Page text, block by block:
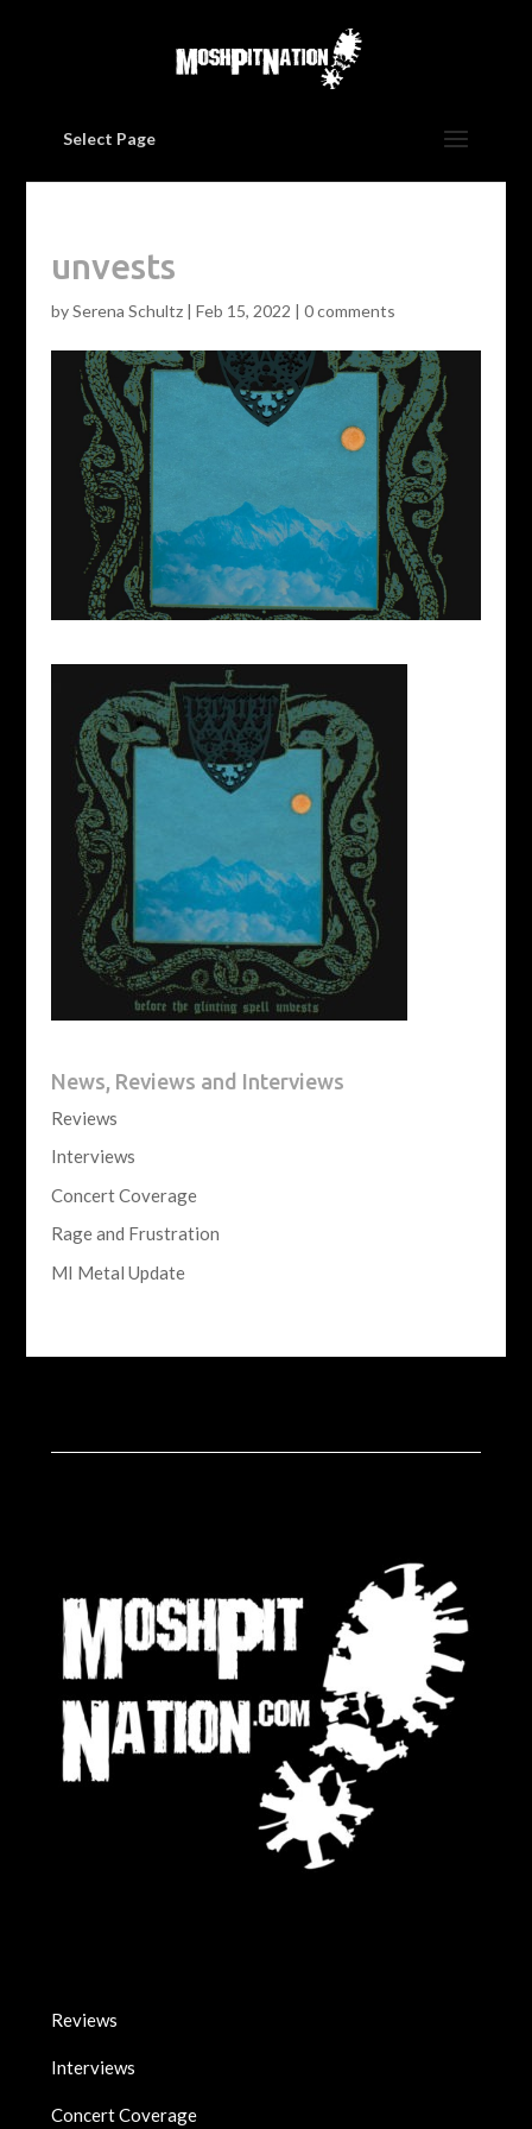
Select Page
unvests
bySerena Schultz| Feb 15, 2022 | 0 comments
News, Reviews and Interviews
Reviews
Interviews
Concert Coverage
Rage and Frustration
MI Metal Update
Reviews
Interviews
Concert Coverage